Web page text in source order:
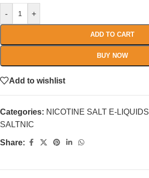
- +
ADD TO CART
BUY NOW
Add to wishlist
Categories: NICOTINE SALT E-LIQUIDS
SALTNIC
Share: